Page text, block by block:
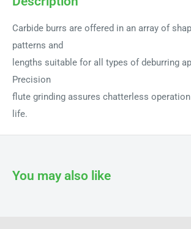
Carbide burrs are offered in an array of
patterns and
lengths suitable for all types of deburring
Precision
flute grinding assures chatterless
life.
You may also like